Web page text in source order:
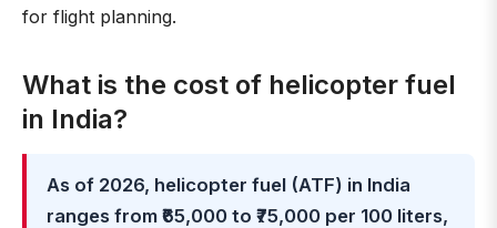
for flight planning.
What is the cost of helicopter fuel
in India?
As of 2026, helicopter fuel (ATF) in India
ranges from ₹65,000 to ₹75,000 per 100 liters,